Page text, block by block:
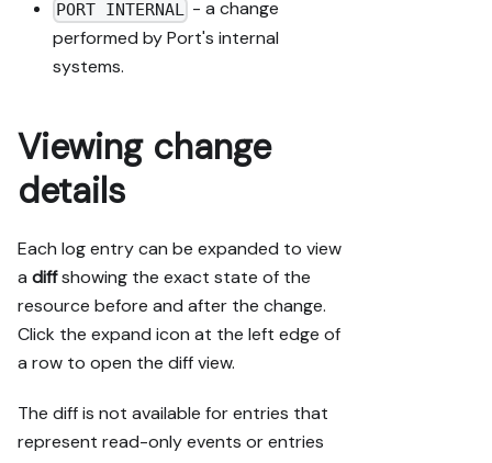
PORT INTERNAL - a change
performed by Port's internal
systems.
Viewing change
details
Each log entry can be expanded to view
a diffshowing the exact state of the
resource before and after the change.
Click the expand icon at the left edge of
a row to open the diff view.
The diff is not available for entries that
represent read-only events or entries